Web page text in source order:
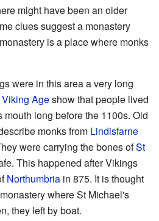
might have been an older
clues suggest a monastery
is a place where monks
were in this area a very long
Viking Ageshow that people lived
long before the 1100s. Old
monks from Lindisfarne
were carrying the bones ofSt
This happened after Vikings
Northumbria in 875. It is thought
where St Michael's
they left by boat.